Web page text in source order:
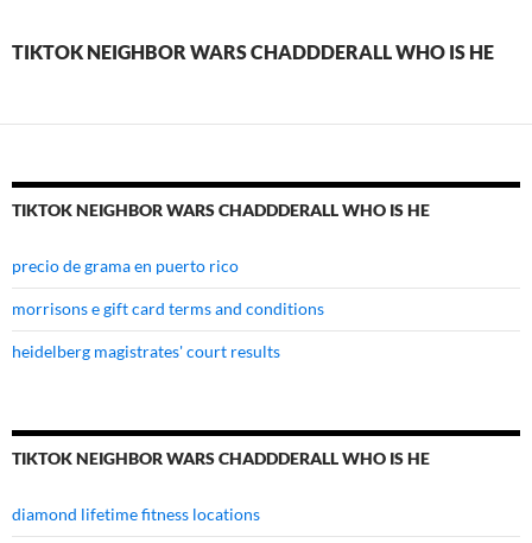
chaddderall
is
TIKTOK NEIGHBOR WARS CHADDDERALL WHO IS HE
TIKTOK NEIGHBOR WARS CHADDDERALL WHO IS HE
precio de grama en puerto rico
morrisons e gift card terms and conditions
heidelberg magistrates' court results
TIKTOK NEIGHBOR WARS CHADDDERALL WHO IS HE
diamond lifetime fitness locations